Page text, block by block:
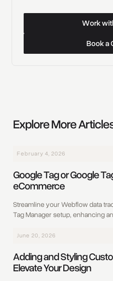
Workwit
Workwit
Work with Us
Booka
Book a Call
Explore More
February 4, 2026
Google Tag or Google
eCommerce
Streamline your Webflow data
Tag Manager setup, enhancing
June 20, 2026
Adding and Styling
Elevate Your Design